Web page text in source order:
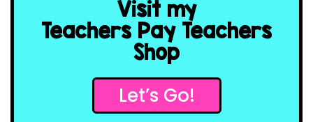
Visit my
Teachers Pay Teachers
Shop
Let’s Go!